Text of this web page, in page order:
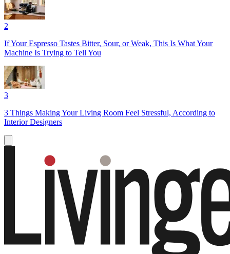
2
If Your Espresso Tastes Bitter, Sour, or Weak, This Is What Your
Machine Is Trying to Tell You
3
3 Things Making Your Living Room Feel Stressful, According to
Interior Designers